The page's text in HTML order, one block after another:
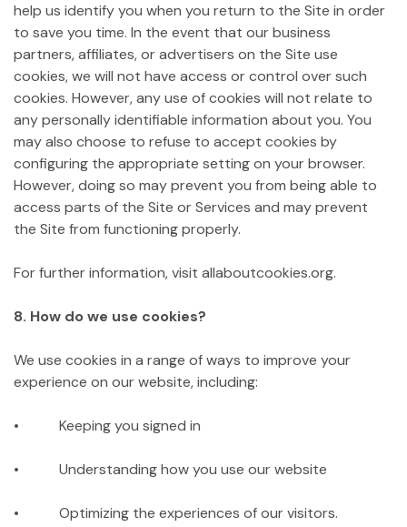
help us identify you when you return to the Site in order
to save you time. In the event that our business
partners, affiliates, or advertisers on the Site use
cookies, we will not have access or control over such
cookies. However, any use of cookies will not relate to
any personally identifiable information about you. You
may also choose to refuse to accept cookies by
configuring the appropriate setting on your browser.
However, doing so may prevent you from being able to
access parts of the Site or Services and may prevent
the Site from functioning properly.
For further information, visit allaboutcookies.org.
8. How do we use cookies?
We use cookies in a range of ways to improve your
experience on our website, including:
• Keeping you signed in
• Understanding how you use our website
• Optimizing the experiences of our visitors.